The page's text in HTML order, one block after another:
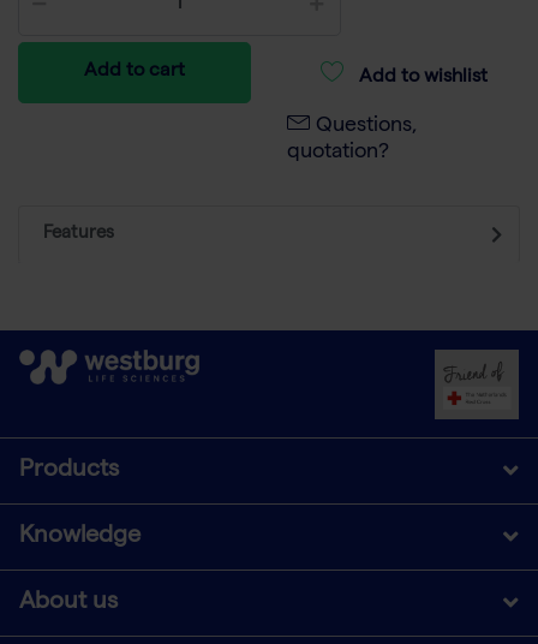
Add to cart Add to wishlist
Questions,
quotation?
Features
Products
Knowledge
About us